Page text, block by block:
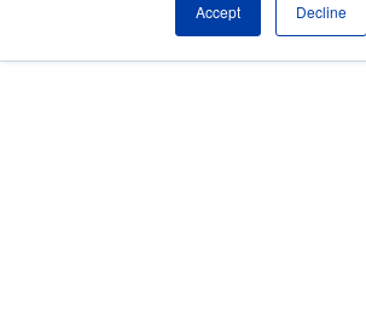
Accept Decline
Managed Services for